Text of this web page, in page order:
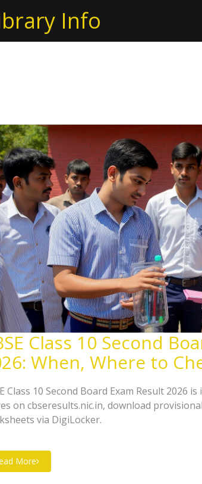
Info
Class 10 Second
When, Where to
Class 10 Second Board Exam Result 2026
on cbseresults.nic.in, download
via DigiLocker.
More